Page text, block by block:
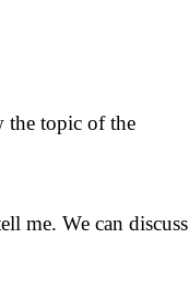
the topic of the
me. We can discuss